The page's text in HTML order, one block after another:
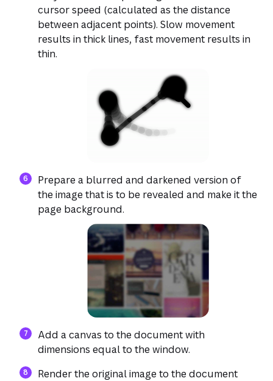
cursor speed (calculated as the distance
between adjacent points). Slow movement
results in thick lines, fast movement results in
thin.
Prepare a blurred and darkened version of
the image that is to be revealed and make it the
page background.
Add a canvas to the document with
dimensions equal to the window.
Render the original image to the document